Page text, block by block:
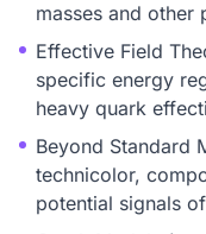
masses and other
Effective Field
specific energy
heavy quark
Beyond Standard
technicolor,
potential signals